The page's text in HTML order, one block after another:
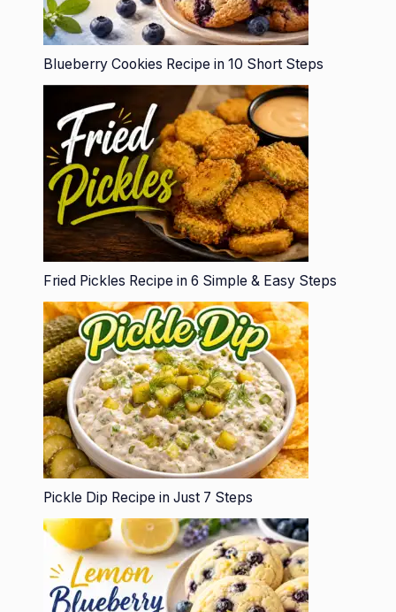
Blueberry Cookies Recipe in 10 Short Steps
Fried Pickles Recipe in 6 Simple & Easy Steps
Pickle Dip Recipe in Just 7 Steps